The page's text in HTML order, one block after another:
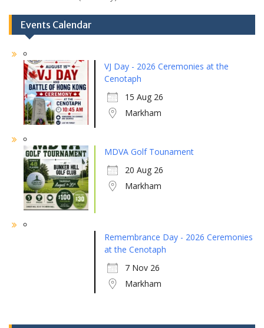
Events Calendar
VJ Day - 2026 Ceremonies at the
Cenotaph
15 Aug 26
Markham
MDVA Golf Tounament
20 Aug 26
Markham
Remembrance Day - 2026 Ceremonies
at the Cenotaph
7 Nov 26
Markham